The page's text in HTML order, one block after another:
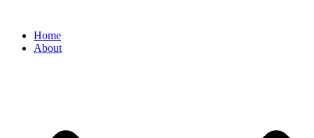
Home
About